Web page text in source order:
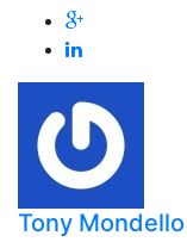
Tony Mondello